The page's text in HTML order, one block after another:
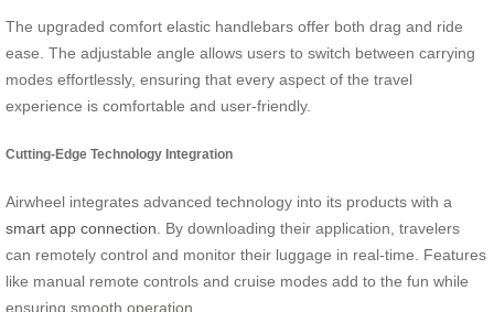
The upgraded comfort elastic handlebars offer both drag and ride
ease. The adjustable angle allows users to switch between carrying
modes effortlessly, ensuring that every aspect of the travel
experience is comfortable and user-friendly.
Cutting-Edge Technology Integration
Airwheel integrates advanced technology into its products with a
smart app connection. By downloading their application, travelers
can remotely control and monitor their luggage in real-time. Features
like manual remote controls and cruise modes add to the fun while
ensuring smooth operation.